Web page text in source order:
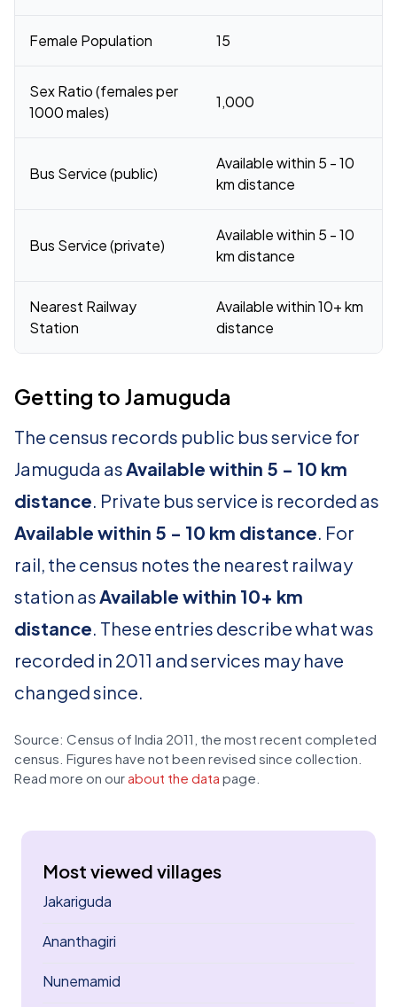
Female Population 15
Sex Ratio (females per
1000 males)
1,000
Bus Service (public)
Available within 5 - 10
km distance
Bus Service (private)
Available within 5 - 10
km distance
Nearest Railway
Station
Available within 10+ km
distance
Getting to Jamuguda
The census records public bus service for
Jamuguda asAvailable within 5 - 10 km
distance. Private bus service is recorded as
Available within 5 - 10 km distance. For
rail, the census notes the nearest railway
station asAvailable within 10+ km
distance. These entries describe what was
recorded in 2011 and services may have
changed since.
Source: Census of India 2011, the most recent completed
census. Figures have not been revised since collection.
Read more on our about the data page.
Most viewed villages
Jakariguda
Ananthagiri
Nunemamid